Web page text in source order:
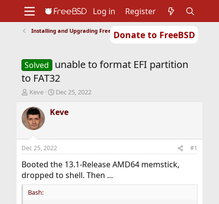
Donate to FreeBSD
Support
Foundation
Log in Register
Installing and Upgrading FreeBSD
Solved
unable to format EFI partition
to FAT32
T
r
e
a
d
t
a
t
e
r
Keve
S
a
r
a
t
e
Dec 25, 2022
Keve
Dec 25, 2022 #1
Booted the 13.1-Release AMD64 memstick,
dropped to shell. Then ...
Bash: